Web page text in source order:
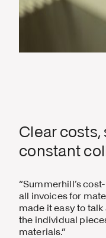
Clear
constant
“Summerhill’s
all invoices for
made it easy to
the individual
materials.”